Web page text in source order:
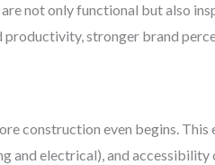
not only functional but also
stronger brand
construction even begins. This
and electrical), and